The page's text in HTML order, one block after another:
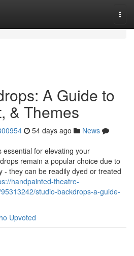
A Guide to
& Themes
54 days ago
News
for elevating your
remain a popular choice due to
- they can be readily dyed or treated
handpainted-theatre-
studio-backdrops-a-guide-
Upvoted